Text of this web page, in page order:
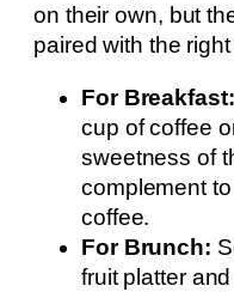
on their own, but
paired with the
For Breakfast:
cup of coffee
sweetness of
complement
coffee.
For Brunch:
fruit platter